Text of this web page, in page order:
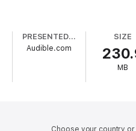
PRESENTED BY
Audible.com
SIZE
MB
Choose your country